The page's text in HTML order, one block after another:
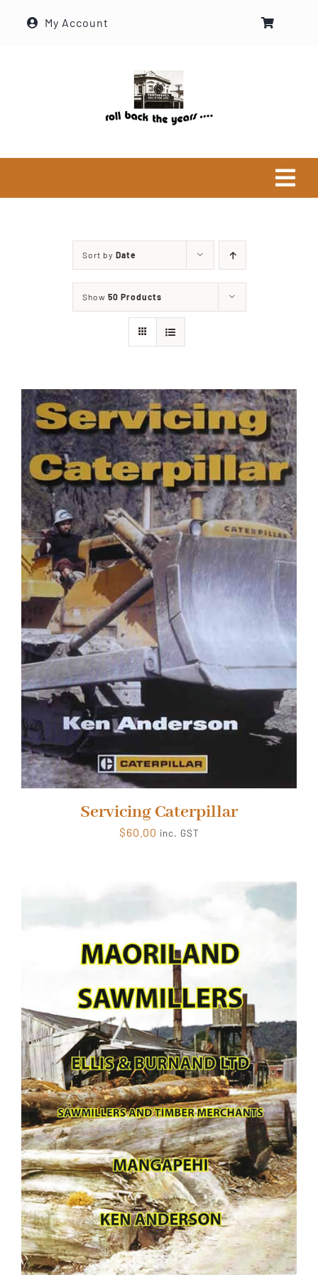
My Account
Historical Society
About Ron
Current Projects
Buy Online
Join Us
Contact Us
Sort by Date
Show 50 Products
Servicing Caterpillar
$60.00 inc. GST